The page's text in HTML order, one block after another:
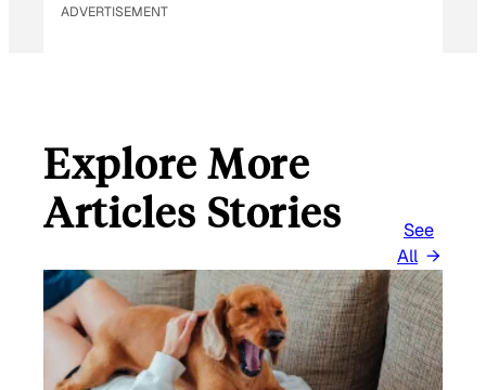
ADVERTISEMENT
Explore More
Articles Stories
See
All